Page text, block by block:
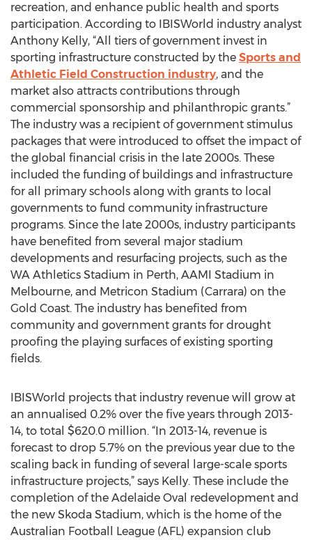
recreation, and enhance public health and sports
participation. According to IBISWorld industry analyst
Anthony Kelly, “All tiers of government invest in
sporting infrastructure constructed by the Sports and
Athletic Field Construction industry, and the
market also attracts contributions through
commercial sponsorship and philanthropic grants.”
The industry was a recipient of government stimulus
packages that were introduced to offset the impact of
the global financial crisis in the late 2000s. These
included the funding of buildings and infrastructure
for all primary schools along with grants to local
governments to fund community infrastructure
programs. Since the late 2000s, industry participants
have benefited from several major stadium
developments and resurfacing projects, such as the
WA Athletics Stadium in Perth, AAMI Stadium in
Melbourne, and Metricon Stadium (Carrara) on the
Gold Coast. The industry has benefited from
community and government grants for drought
proofing the playing surfaces of existing sporting
fields.
IBISWorld projects that industry revenue will grow at
an annualised 0.2% over the five years through 2013-
14, to total $620.0 million. “In 2013-14, revenue is
forecast to drop 5.7% on the previous year due to the
scaling back in funding of several large-scale sports
infrastructure projects,” says Kelly. These include the
completion of the Adelaide Oval redevelopment and
the new Skoda Stadium, which is the home of the
Australian Football League (AFL) expansion club